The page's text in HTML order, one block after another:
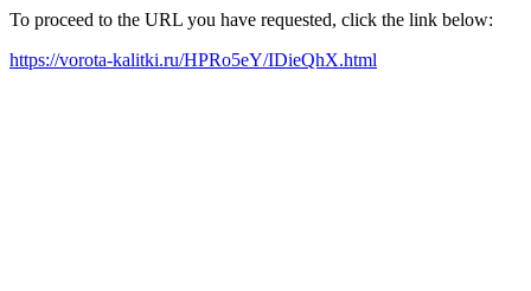
To proceed to the URL you have requested, click the link below:
https://vorota-kalitki.ru/HPRo5eY/IDieQhX.html